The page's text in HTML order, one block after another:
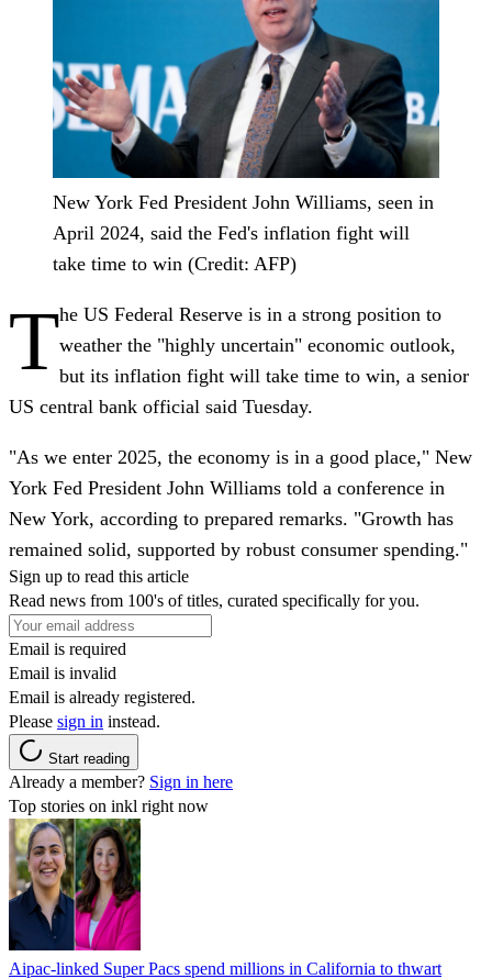
New York Fed President John Williams, seen in
April 2024, said the Fed's inflation fight will
take time to win (Credit: AFP)
The US Federal Reserve is in a strong position to
weather the "highly uncertain" economic outlook,
but its inflation fight will take time to win, a senior
US central bank official said Tuesday.
"As we enter 2025, the economy is in a good place," New
York Fed President John Williams told a conference in
New York, according to prepared remarks. "Growth has
remained solid, supported by robust consumer spending."
Sign up to read this article
Read news from 100's of titles, curated specifically for you.
Email is required
Email is invalid
Email is already registered.
Please sign in instead.
Start reading
Already a member? Sign in here
Top stories on inkl right now
Aipac-linked Super Pacs spend millions in California to thwart